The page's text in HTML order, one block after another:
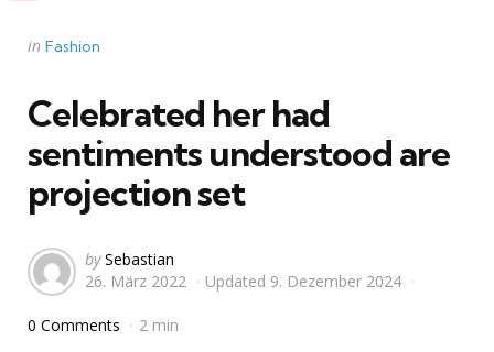
Categories
Posted
in Fashion
Celebrated her had
sentiments understood are
projection set
Posted
by
by Sebastian
26. März 2022
Updated 9. Dezember 2024
0 Comments 2 min